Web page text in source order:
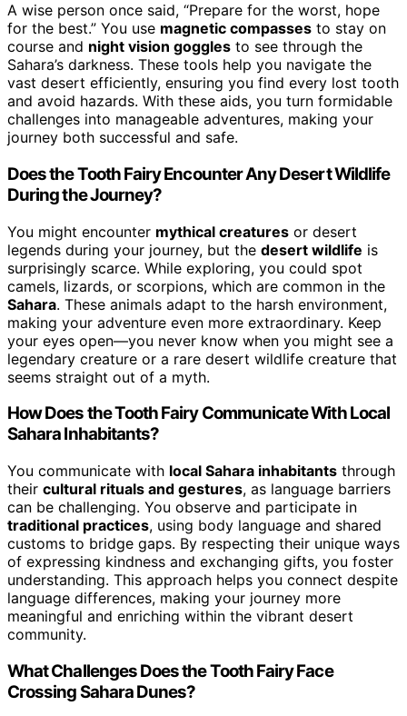
A wise person once said, “Prepare for the worst, hope
for the best.” You use magnetic compasses to stay on
course and night vision goggles to see through the
Sahara’s darkness. These tools help you navigate the
vast desert efficiently, ensuring you find every lost tooth
and avoid hazards. With these aids, you turn formidable
challenges into manageable adventures, making your
journey both successful and safe.
Does the Tooth Fairy Encounter Any Desert Wildlife
During the Journey?
You might encounter mythical creatures or desert
legends during your journey, but the desert wildlife is
surprisingly scarce. While exploring, you could spot
camels, lizards, or scorpions, which are common in the
Sahara. These animals adapt to the harsh environment,
making your adventure even more extraordinary. Keep
your eyes open—you never know when you might see a
legendary creature or a rare desert wildlife creature that
seems straight out of a myth.
How Does the Tooth Fairy Communicate With Local
Sahara Inhabitants?
You communicate with local Sahara inhabitants through
their cultural rituals and gestures, as language barriers
can be challenging. You observe and participate in
traditional practices, using body language and shared
customs to bridge gaps. By respecting their unique ways
of expressing kindness and exchanging gifts, you foster
understanding. This approach helps you connect despite
language differences, making your journey more
meaningful and enriching within the vibrant desert
community.
What Challenges Does the Tooth Fairy Face
Crossing Sahara Dunes?